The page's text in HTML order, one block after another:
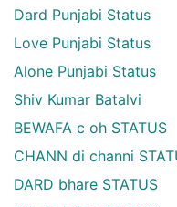
Dard Punjabi Status
Love Punjabi Status
Alone Punjabi Status
Shiv Kumar Batalvi
BEWAFA c oh STATUS
CHANN di channi
DARD bhare STATUS